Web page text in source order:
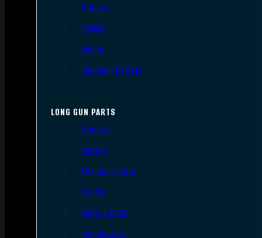
Triggers
Frames
Slides
Handgun Barrels
LONG GUN PARTS
Triggers
Barrels
AR Upper Parts
Stocks
Bolts & BCGs
Handguards